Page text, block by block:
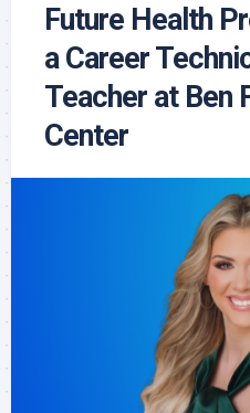
Future Health
a Career
Teacher at Ben
Center